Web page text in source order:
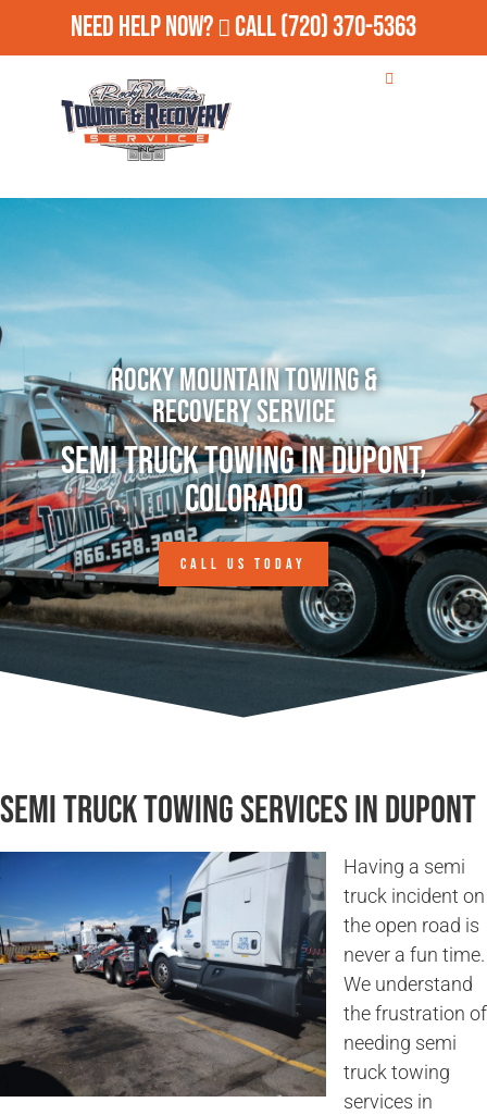
Need Help Now? Call(720) 370-5363
Rocky Mountain Towing &
Recovery Service
Semi Truck Towing in Dupont,
Colorado
CALL US TODAY
Semi Truck Towing Services in Dupont
Having a semi
truck incident on
the open road is
never a fun time.
We understand
the frustration of
needing semi
truck towing
services in